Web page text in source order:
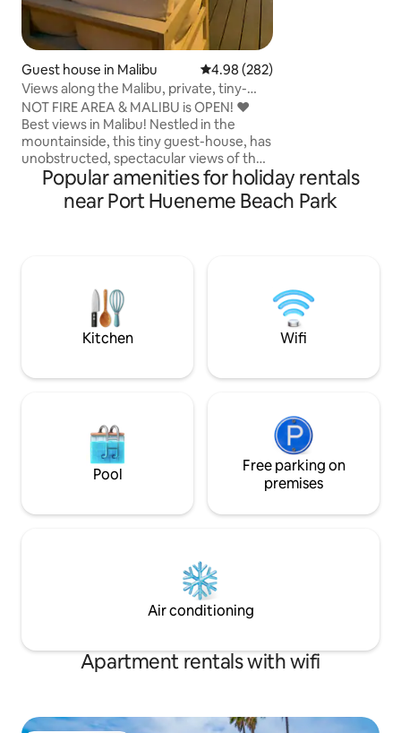
Guest house in Malibu 4.98 out of 5 average rating,
4.98 (282)
Views along the Malibu, private, tiny-
guesthouse
NOT FIRE AREA & MALIBU is OPEN! ❤️
Best views in Malibu! Nestled in the
mountainside, this tiny guest-house, has
unobstructed, spectacular views of the
Santa Monica Mountains and the Pacific
Ocean. Clean cozy comfortable modern
tiny home tucked behind Malibu’s iconic
to beaches, restaurants and shops ❤️
Must climb stairs- pls read house rules
Popular amenities for holiday rentals
near Port Hueneme Beach Park
Kitchen Wifi
Pool
Free parking on
premises
Air conditioning
Apartment rentals with wifi